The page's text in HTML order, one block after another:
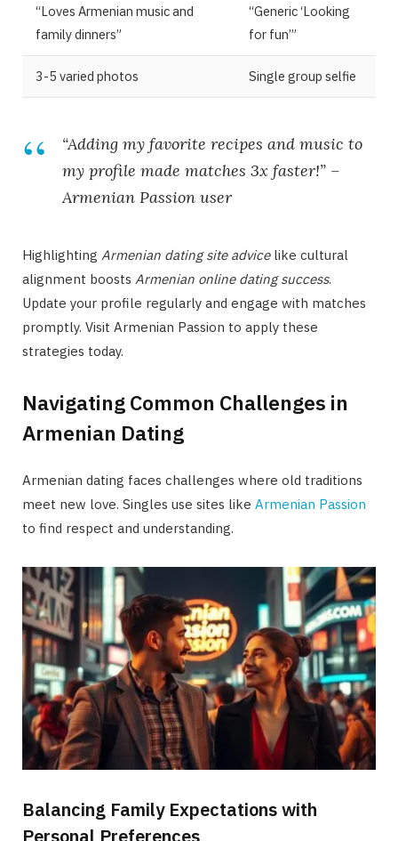
“Loves Armenian music and
family dinners”
“Generic ‘Looking
for fun’”
3-5 varied photos Single group selfie
“Adding my favorite recipes and music to
my profile made matches 3x faster!” –
Armenian Passion user
Highlighting Armenian dating site advicelike cultural
alignment boosts Armenian online dating success.
Update your profile regularly and engage with matches
promptly. Visit Armenian Passion to apply these
strategies today.
Navigating Common Challenges in
Armenian Dating
Armenian dating faces challenges where old traditions
meet new love. Singles use sites like Armenian Passion
to find respect and understanding.
Balancing Family Expectations with
Personal Preferences